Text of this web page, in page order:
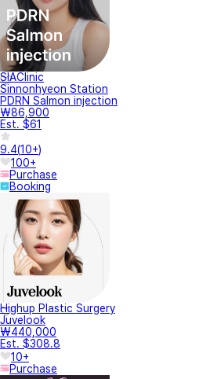
SIAClinic
Sinnonhyeon Station
PDRN Salmon injection
₩86,900
Est. $61
9.4(10+)
100+
Purchase
Booking
Highup Plastic Surgery
Juvelook
₩440,000
Est. $308.8
10+
Purchase